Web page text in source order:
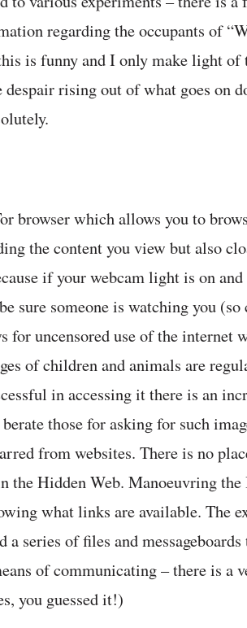
regarding the occupants of
is funny and I only make light of
despair rising out of what goes on
browser which allows you to
the content you view but also
if your webcam light is on and
sure someone is watching you
for uncensored use of the internet
of children and animals are
in accessing it there is an
those for asking for such
from websites. There is no
the Hidden Web. Manoeuvring
what links are available. The
a series of files and
of communicating – there is a
you guessed it!)